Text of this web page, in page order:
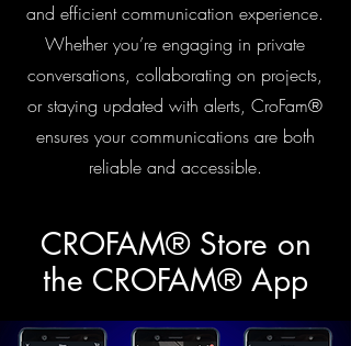
and efficient communication experience.
Whether you’re engaging in private
conversations, collaborating on projects,
or staying updated with alerts, CroFam®
ensures your communications are both
reliable and accessible.
CROFAM® Store on
the CROFAM® App